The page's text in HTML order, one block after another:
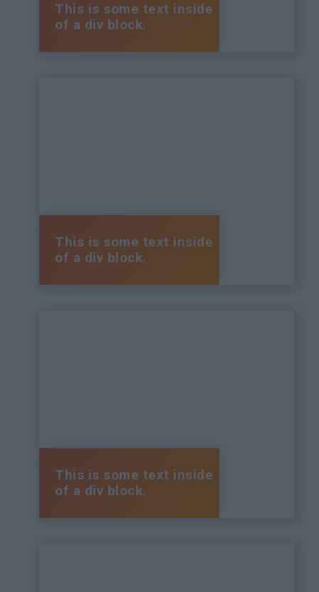
This is some text inside
of a div block.
This is some text inside
of a div block.
This is some text inside
of a div block.